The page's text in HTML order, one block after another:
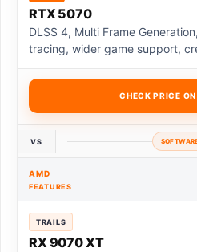
RTX 5070
DLSS 4, Multi Frame
tracing, wider game support,
CHECK PRICE
VS
AMD
FEATURES
TRAILS
RX 9070 XT